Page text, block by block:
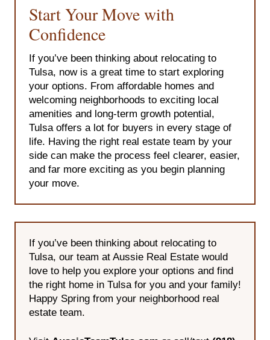
Start Your Move with
Confidence
If you’ve been thinking about relocating to
Tulsa, now is a great time to start exploring
your options. From affordable homes and
welcoming neighborhoods to exciting local
amenities and long-term growth potential,
Tulsa offers a lot for buyers in every stage of
life. Having the right real estate team by your
side can make the process feel clearer, easier,
and far more exciting as you begin planning
your move.
If you’ve been thinking about relocating to
Tulsa, our team at Aussie Real Estate would
love to help you explore your options and find
the right home in Tulsa for you and your family!
Happy Spring from your neighborhood real
estate team.